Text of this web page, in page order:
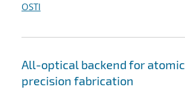
OSTI
All-optical backend for atomic
precision fabrication